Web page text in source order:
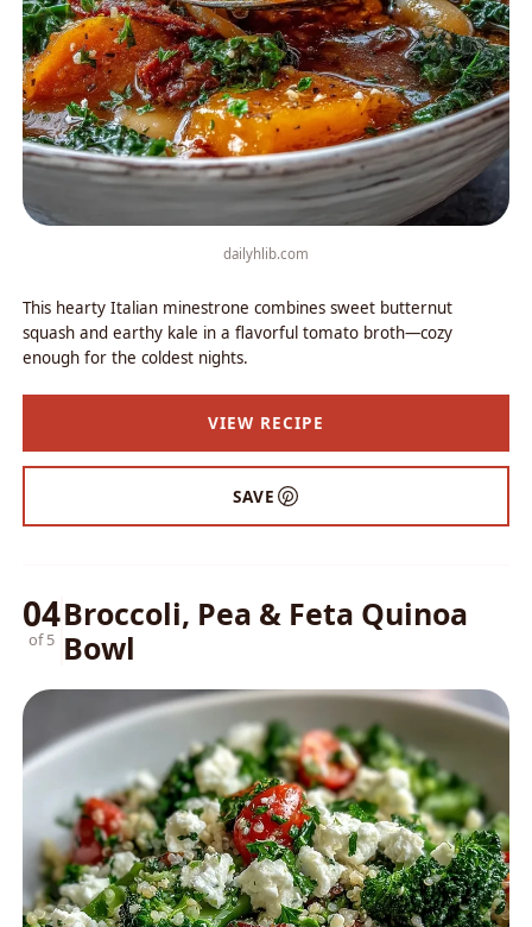
dailyhlib.com
This hearty Italian minestrone combines sweet butternut
squash and earthy kale in a flavorful tomato broth—cozy
enough for the coldest nights.
VIEW RECIPE
SAVE
04
of 5
Broccoli, Pea & Feta Quinoa
Bowl